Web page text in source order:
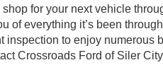
for your next vehicle
everything it’s been
inspection to enjoy numerous
Crossroads Ford of Siler